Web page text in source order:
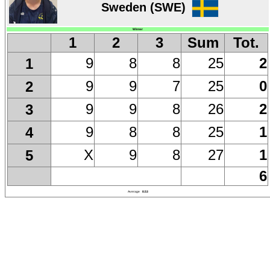
Sweden (SWE)
Winner
1 2 3 Sum
Tot.
1
9 8 8 25
2
2
9 9 7 25
0
3
9 9 8 26
2
4
9 8 8 25
1
5
X 9 8 27
1
6
Average 8.53